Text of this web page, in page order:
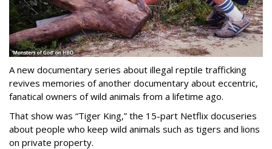
A new documentary series about illegal reptile trafficking
revives memories of another documentary about eccentric,
fanatical owners of wild animals from a lifetime ago.
That show was “Tiger King,” the 15-part Netflix docuseries
about people who keep wild animals such as tigers and lions
on private property.